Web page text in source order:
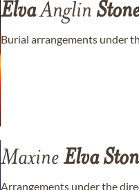
ElvaAnglin
Burial arrangements under
Maxine Elva
Arrangements under the